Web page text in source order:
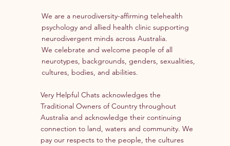
Very Helpful Chats acknowledges the
Traditional Owners of Country throughout
Australia and acknowledge their continuing
connection to land, waters and community. We
pay our respects to the people, the cultures
We are a neurodiversity-affirming telehealth
psychology and allied health clinic supporting
neurodivergent minds across Australia.
We celebrate and welcome people of all
neurotypes, backgrounds, genders, sexualities,
cultures, bodies, and abilities.